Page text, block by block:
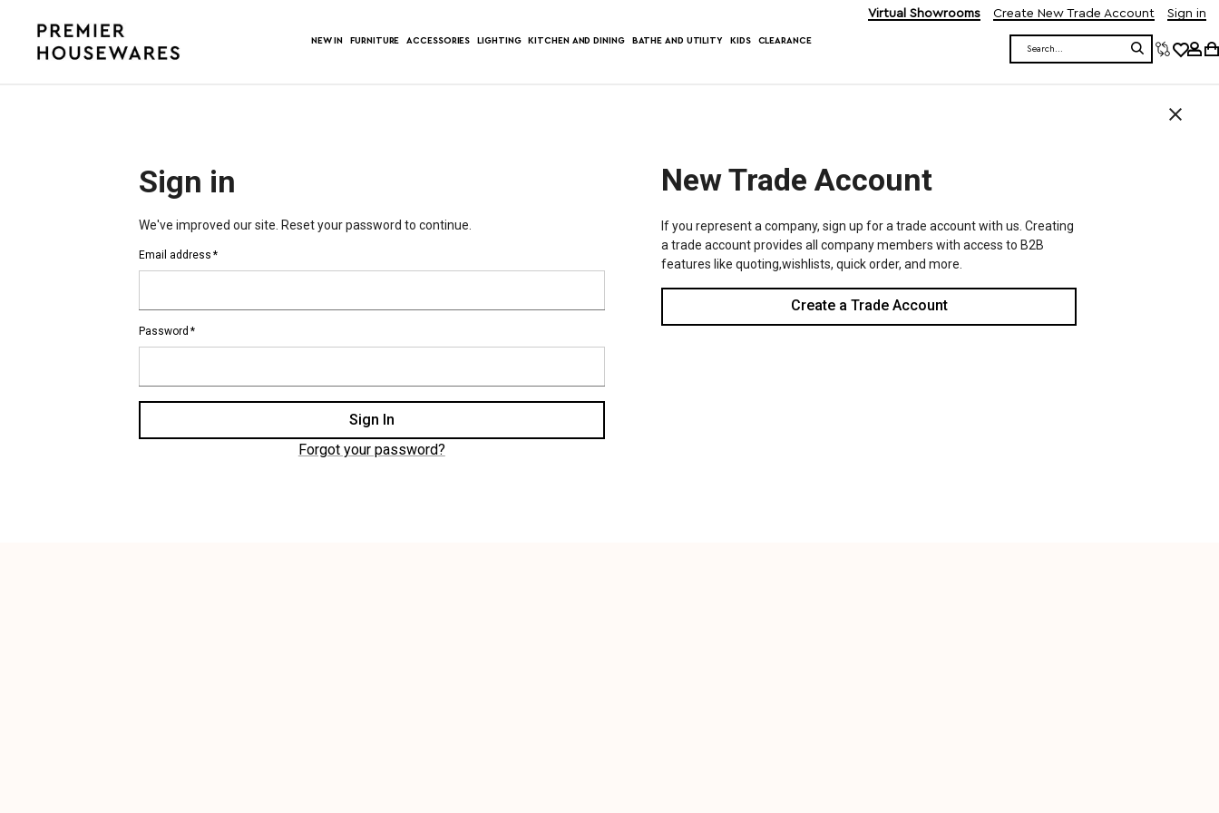
NEW IN FURNITURE ACCESSORIES LIGHTING KITCHEN AND DINING BATHE AND UTILITY KIDS CLEARANCE
Virtual Showrooms Create New Trade Account Sign in